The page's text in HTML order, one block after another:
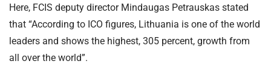
Here, FCIS deputy director Mindaugas Petrauskas stated
that “According to ICO figures, Lithuania is one of the world
leaders and shows the highest, 305 percent, growth from
all over the world”.